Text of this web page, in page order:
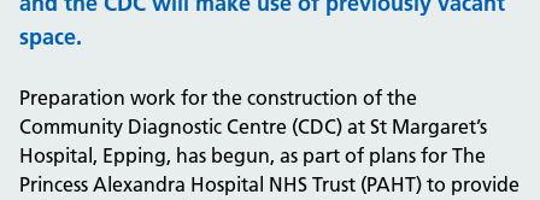
space.
Preparation work for the construction of the
Community Diagnostic Centre (CDC) at St Margaret’s
Hospital, Epping, has begun, as part of plans for The
Princess Alexandra Hospital NHS Trust (PAHT) to provide